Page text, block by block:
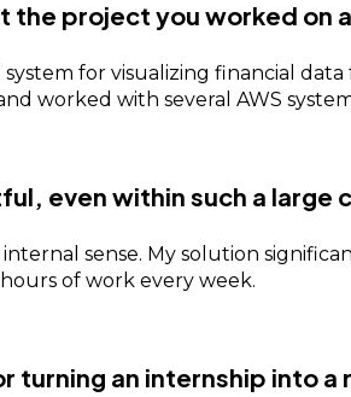
the project you worked on
for visualizing financial
worked with several AWS
even within such a large
sense. My solution
of work every week.
turning an internship into a